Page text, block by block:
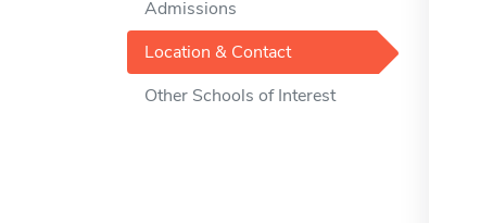
Admissions
Location & Contact
Other Schools of Interest